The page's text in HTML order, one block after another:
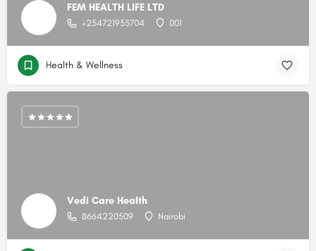
FEM HEALTH LIFE LTD
+254721935704 001
Health & Wellness
Vedi Care Health
8664220509 Nairobi